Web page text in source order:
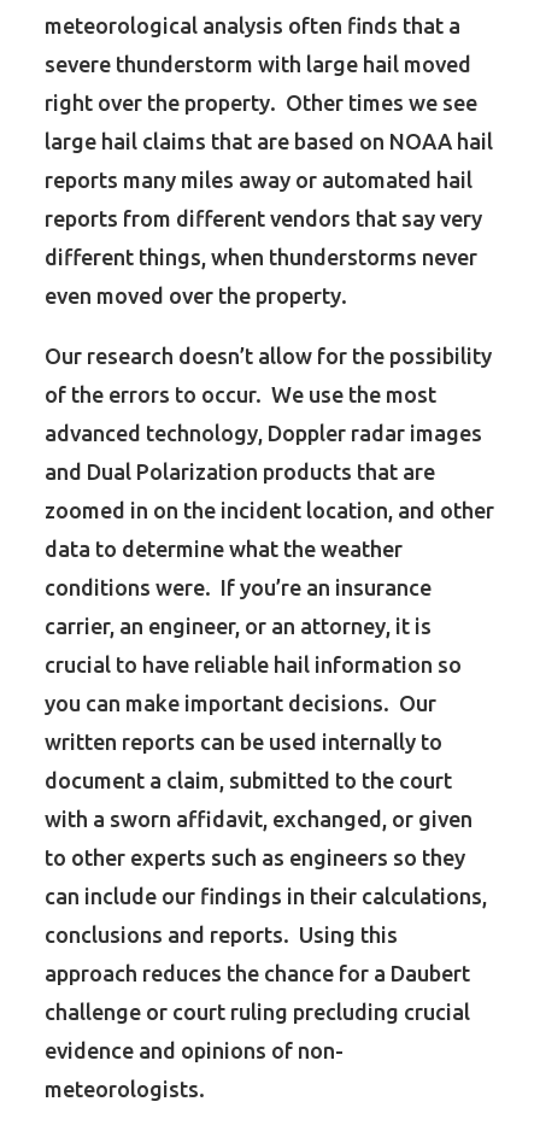
meteorological analysis often finds that a
severe thunderstorm with large hail moved
right over the property. Other times we see
large hail claims that are based on NOAA hail
reports many miles away or automated hail
reports from different vendors that say very
different things, when thunderstorms never
even moved over the property.
Our research doesn’t allow for the possibility
of the errors to occur. We use the most
advanced technology, Doppler radar images
and Dual Polarization products that are
zoomed in on the incident location, and other
data to determine what the weather
conditions were. If you’re an insurance
carrier, an engineer, or an attorney, it is
crucial to have reliable hail information so
you can make important decisions. Our
written reports can be used internally to
document a claim, submitted to the court
with a sworn affidavit, exchanged, or given
to other experts such as engineers so they
can include our findings in their calculations,
conclusions and reports. Using this
approach reduces the chance for a Daubert
challenge or court ruling precluding crucial
evidence and opinions of non-
meteorologists.